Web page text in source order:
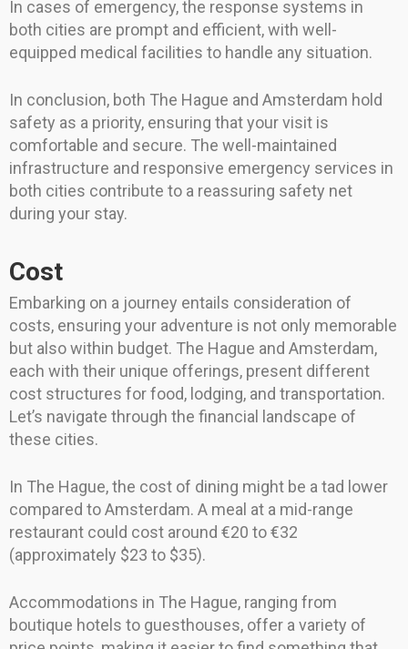
In cases of emergency, the response systems in
both cities are prompt and efficient, with well-
equipped medical facilities to handle any situation.
In conclusion, both The Hague and Amsterdam hold
safety as a priority, ensuring that your visit is
comfortable and secure. The well-maintained
infrastructure and responsive emergency services in
both cities contribute to a reassuring safety net
during your stay.
Cost
Embarking on a journey entails consideration of
costs, ensuring your adventure is not only memorable
but also within budget. The Hague and Amsterdam,
each with their unique offerings, present different
cost structures for food, lodging, and transportation.
Let’s navigate through the financial landscape of
these cities.
In The Hague, the cost of dining might be a tad lower
compared to Amsterdam. A meal at a mid-range
restaurant could cost around €20 to €32
(approximately $23 to $35).
Accommodations in The Hague, ranging from
boutique hotels to guesthouses, offer a variety of